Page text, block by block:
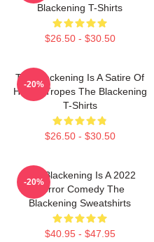
Blackening T-Shirts
$26.50 - $30.50
The Blackening Is A Satire Of
Horror Tropes The Blackening
T-Shirts
$26.50 - $30.50
-20%
The Blackening Is A 2022
Horror Comedy The
Blackening Sweatshirts
$40.95 - $47.95
-20%